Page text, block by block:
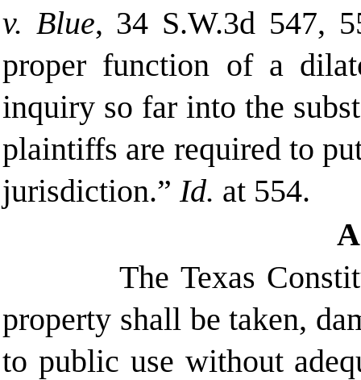
v. Blue, 34 S.W.3d 547,
proper function of a
inquiry so far into the
plaintiffs are required to
jurisdiction.” Id. at 554.
The Texas
property shall be taken,
to public use without